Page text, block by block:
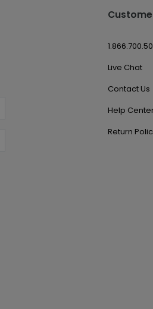
Live Chat
Contact Us
Help
Return